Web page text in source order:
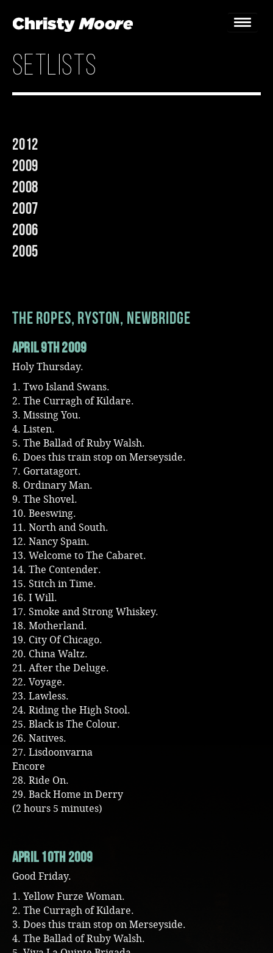
Gigs
setlists
2012
2009
2008
2007
2006
2005
The Ropes, Ryston, Newbridge
April 9th 2009
Holy Thursday.
1. Two Island Swans.
2. The Curragh of Kildare.
3. Missing You.
4. Listen.
5. The Ballad of Ruby Walsh.
6. Does this train stop on Merseyside.
7. Gortatagort.
8. Ordinary Man.
9. The Shovel.
10. Beeswing.
11. North and South.
12. Nancy Spain.
13. Welcome to The Cabaret.
14. The Contender.
15. Stitch in Time.
16. I Will.
17. Smoke and Strong Whiskey.
18. Motherland.
19. City Of Chicago.
20. China Waltz.
21. After the Deluge.
22. Voyage.
23. Lawless.
24. Riding the High Stool.
25. Black is The Colour.
26. Natives.
27. Lisdoonvarna
Encore
28. Ride On.
29. Back Home in Derry
(2 hours 5 minutes)
April 10th 2009
Good Friday.
1. Yellow Furze Woman.
2. The Curragh of Kildare.
3. Does this train stop on Merseyside.
4. The Ballad of Ruby Walsh.